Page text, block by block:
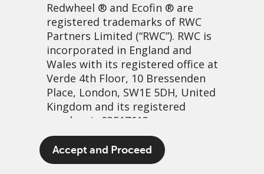
Redwheel ® and Ecofin ® are
registered trademarks of RWC
Partners Limited (“RWC”). RWC is
incorporated in England and
Wales with its registered office at
Verde 4th Floor, 10 Bressenden
Place, London, SW1E 5DH, United
Kingdom and its registered
number is 03517613.
The term “Redwheel” may include
any one or more Redwheel
Accept and Proceed
Response to the offer for
IDS from EP Group